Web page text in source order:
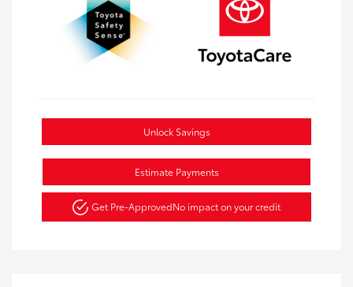
Unlock Savings
Estimate Payments
Get Pre-ApprovedNo impact on your credit